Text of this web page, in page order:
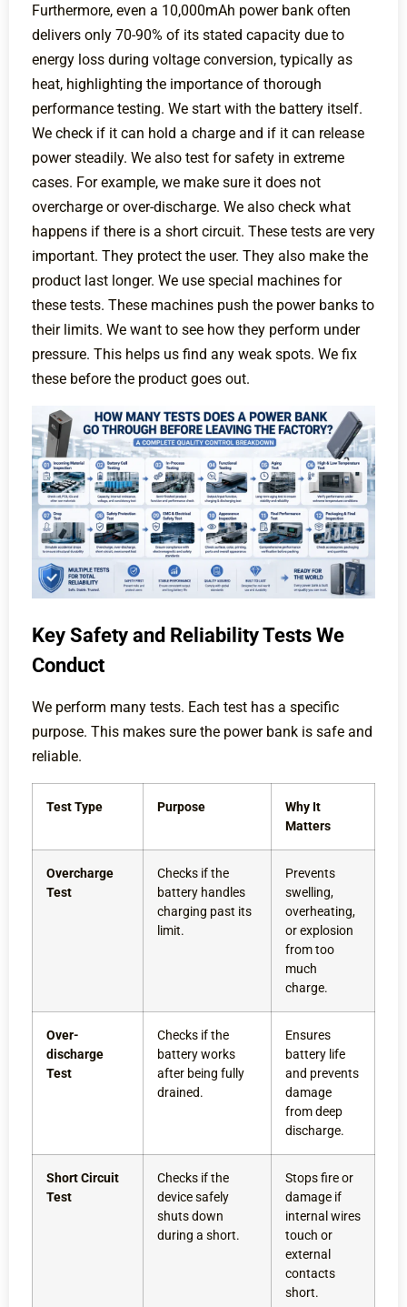
Furthermore, even a 10,000mAh power bank often
delivers only 70-90% of its stated capacity due to
energy loss during voltage conversion, typically as
heat, highlighting the importance of thorough
performance testing. We start with the battery itself.
We check if it can hold a charge and if it can release
power steadily. We also test for safety in extreme
cases. For example, we make sure it does not
overcharge or over-discharge. We also check what
happens if there is a short circuit. These tests are very
important. They protect the user. They also make the
product last longer. We use special machines for
these tests. These machines push the power banks to
their limits. We want to see how they perform under
pressure. This helps us find any weak spots. We fix
these before the product goes out.
Key Safety and Reliability Tests We
Conduct
We perform many tests. Each test has a specific
purpose. This makes sure the power bank is safe and
reliable.
Test Type Purpose
Why It
Matters
Overcharge
Test
Checks if the
battery handles
charging past its
limit.
Prevents
swelling,
overheating,
or explosion
from too
much
charge.
Over-
discharge
Test
Checks if the
battery works
after being fully
drained.
Ensures
battery life
and prevents
damage
from deep
discharge.
Short Circuit
Test
Checks if the
device safely
shuts down
during a short.
Stops fire or
damage if
internal wires
touch or
external
contacts
short.